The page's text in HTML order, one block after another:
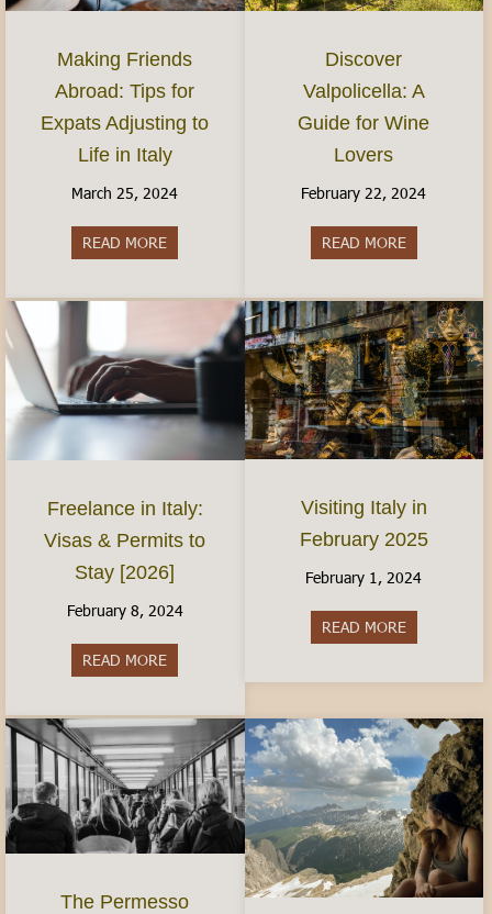
Making Friends
Abroad: Tips for
Expats Adjusting to
Life in Italy
March 25, 2024
READ MORE about Making Friends Abroad: Tips for Expats
Discover
Valpolicella: A
Guide for Wine
Lovers
February 22, 2024
READ MOREabout
Freelance in Italy:
Visas & Permits to
Stay [2026]
February 8, 2024
READ MORE
Visiting Italy in
February 2025
February 1, 2024
READ MOREabout
The Permesso